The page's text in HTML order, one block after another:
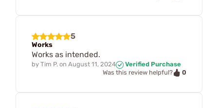
5
Works
Works as intended.
by Tim P. on August 11, 2024
Verified Purchase
Was this review helpful?
0